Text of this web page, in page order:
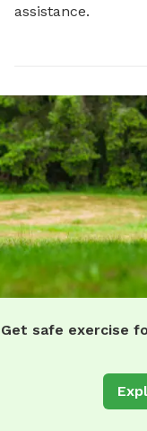
assistance.
Get safe exercise